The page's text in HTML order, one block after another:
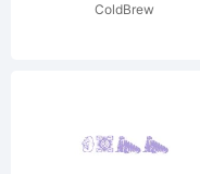
ColdBrew